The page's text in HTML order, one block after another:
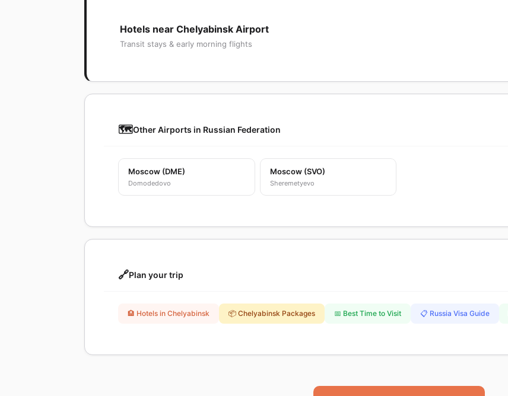
Hotels near Chelyabinsk Airport
Transit stays & early morning flights
🗺️Other Airports in Russian Federation
Moscow (DME)
Domodedovo
Moscow (SVO)
Sheremetyevo
🔗Plan your trip
🏨 Hotels in Chelyabinsk 📦 Chelyabinsk Packages 📅 Best Time to Visit 📋 Russia Visa Guide